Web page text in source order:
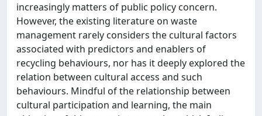
increasingly matters of public policy concern.
However, the existing literature on waste
management rarely considers the cultural factors
associated with predictors and enablers of
recycling behaviours, nor has it deeply explored the
relation between cultural access and such
behaviours. Mindful of the relationship between
cultural participation and learning, the main